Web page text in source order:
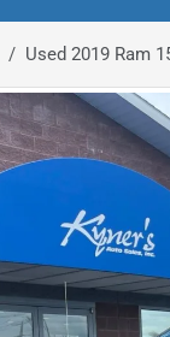
Used 2019 Ram